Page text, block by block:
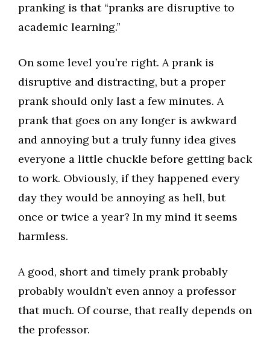
pranking is that “pranks are disruptive to
academic learning.”
On some level you’re right. A prank is
disruptive and distracting, but a proper
prank should only last a few minutes. A
prank that goes on any longer is awkward
and annoying but a truly funny idea gives
everyone a little chuckle before getting back
to work. Obviously, if they happened every
day they would be annoying as hell, but
once or twice a year? In my mind it seems
harmless.
A good, short and timely prank probably
probably wouldn’t even annoy a professor
that much. Of course, that really depends on
the professor.